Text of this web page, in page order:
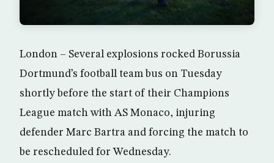
London – Several explosions rocked Borussia
Dortmund’s football team bus on Tuesday
shortly before the start of their Champions
League match with AS Monaco, injuring
defender Marc Bartra and forcing the match to
be rescheduled for Wednesday.